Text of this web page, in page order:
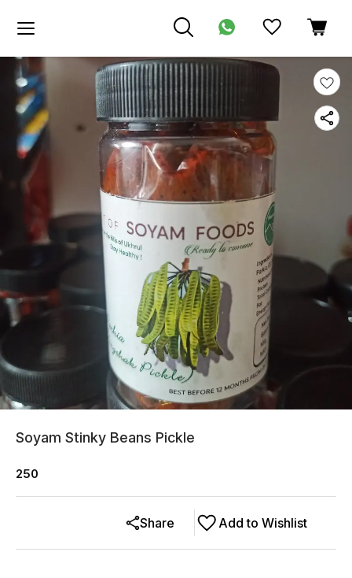
Soyam Stinky Beans Pickle
250
Add to Wishlist
Share